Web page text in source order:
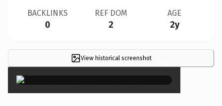
BACKLINKS
0
REF DOM
2
AGE
2y
View historical screenshot ×